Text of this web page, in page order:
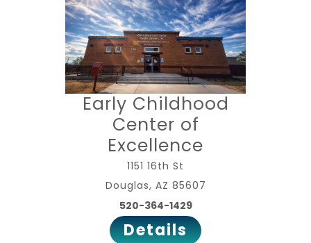
Early Childhood
Center of
Excellence
1151 16th St
Douglas, AZ 85607
520-364-1429
Details